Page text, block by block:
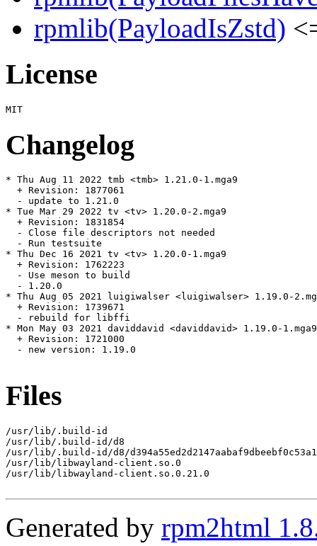
rpmlib(PayloadIsZstd)
License
Changelog
* Thu Aug 11 2022 tmb <tmb> 1.21.0-1.mga9
  + Revision: 1877061
  - update to 1.21.0
* Tue Mar 29 2022 tv <tv> 1.20.0-2.mga9
  + Revision: 1831854
  - Close file descriptors not needed
  - Run testsuite
* Thu Dec 16 2021 tv <tv> 1.20.0-1.mga9
  + Revision: 1762223
  - Use meson to build
  - 1.20.0
* Thu Aug 05 2021 luigiwalser <luigiwalser> 1.19.0-
  + Revision: 1739671
  - rebuild for libffi
* Mon May 03 2021 daviddavid <daviddavid> 1.19.0-1.mga9
  + Revision: 1721000
  - new version: 1.19.0
Files
/usr/lib/.build-id
/usr/lib/.build-id/d8
/usr/lib/.build-id/d8/
/usr/lib/libwayland-client.so.0
/usr/lib/libwayland-client.so.0.21.0
Generated by rpm2html